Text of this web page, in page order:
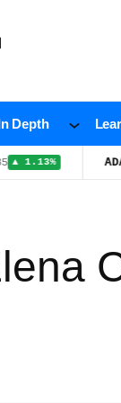
Depth
ADA ▼